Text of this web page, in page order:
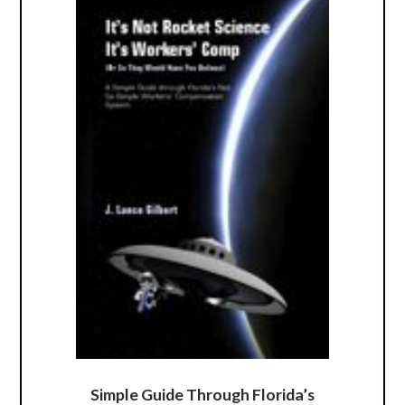
Simple Guide Through Florida’s